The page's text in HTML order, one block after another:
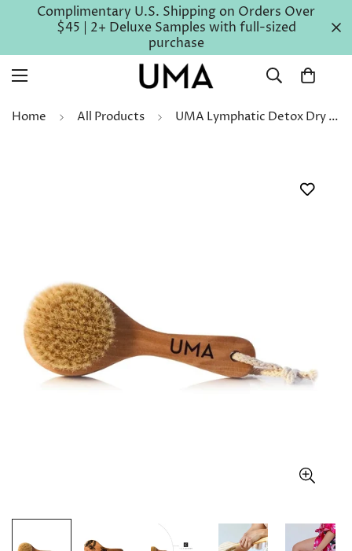
Complimentary U.S. Shipping on Orders Over
$45 | 2+ Deluxe Samples with full-sized
purchase
Home All Products UMA Lymphatic Detox Dry Brush